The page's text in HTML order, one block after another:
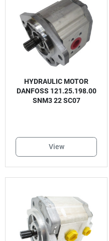
HYDRAULIC MOTOR
DANFOSS 121.25.198.00
SNM3 22 SC07
View